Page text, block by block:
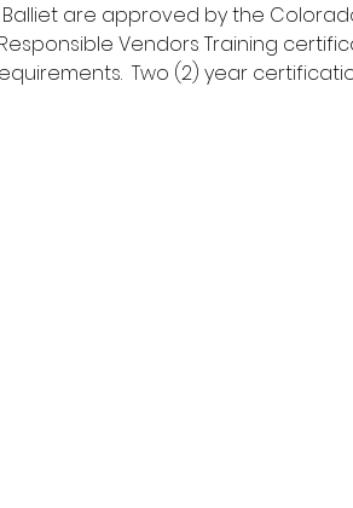
Balliet are approved by the
Vendors Training
Two (2) year